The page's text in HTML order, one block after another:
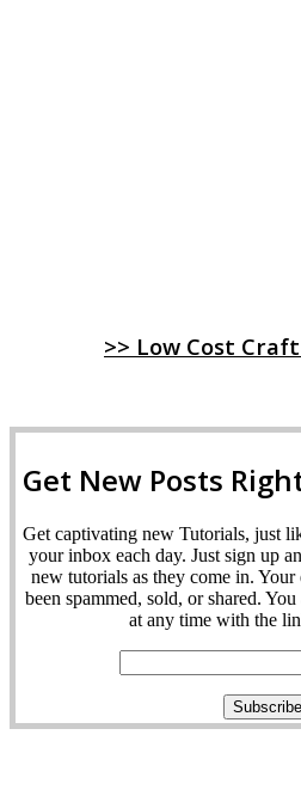
>> Low Cost
Get New Posts
Get captivating new Tutorials, just
your inbox each day. Just sign up
new tutorials as they come in.
been spammed, sold, or shared.
at any time with the